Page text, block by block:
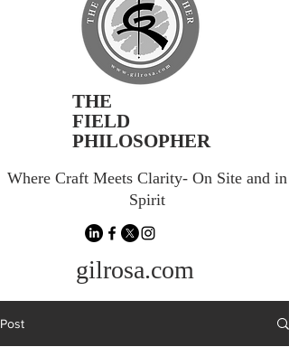
THE
FIELD
PHILOSOPHER
Where Craft Meets Clarity- On Site and in
Spirit
gilrosa.com
Post